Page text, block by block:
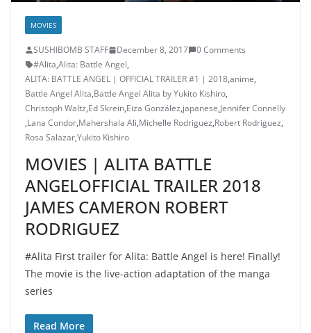
MOVIES
SUSHIBOMB STAFF December 8, 2017
0 Comments
#Alita,Alita: Battle Angel,
ALITA: BATTLE ANGEL | OFFICIAL TRAILER #1 | 2018,anime,
Battle Angel Alita,Battle Angel Alita by Yukito Kishiro,
Christoph Waltz,Ed Skrein,Eiza González,japanese,Jennifer Connelly
,Lana Condor,Mahershala Ali,Michelle Rodriguez,Robert Rodriguez,
Rosa Salazar,Yukito Kishiro
MOVIES | ALITA BATTLE
ANGELOFFICIAL TRAILER 2018
JAMES CAMERON ROBERT
RODRIGUEZ
#Alita First trailer for Alita: Battle Angel is here! Finally!
The movie is the live-action adaptation of the manga
series
Read More